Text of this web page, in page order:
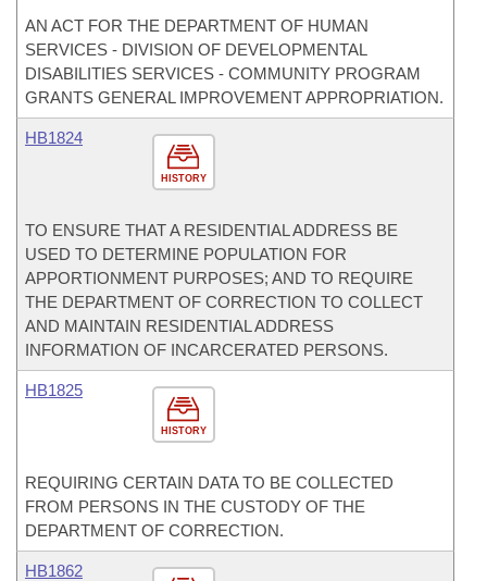
AN ACT FOR THE DEPARTMENT OF HUMAN
SERVICES - DIVISION OF DEVELOPMENTAL
DISABILITIES SERVICES - COMMUNITY PROGRAM
GRANTS GENERAL IMPROVEMENT APPROPRIATION.
HISTORY
HB1824
TO ENSURE THAT A RESIDENTIAL ADDRESS BE
USED TO DETERMINE POPULATION FOR
APPORTIONMENT PURPOSES; AND TO REQUIRE
THE DEPARTMENT OF CORRECTION TO COLLECT
AND MAINTAIN RESIDENTIAL ADDRESS
INFORMATION OF INCARCERATED PERSONS.
HISTORY
HB1825
REQUIRING CERTAIN DATA TO BE COLLECTED
FROM PERSONS IN THE CUSTODY OF THE
DEPARTMENT OF CORRECTION.
HB1862